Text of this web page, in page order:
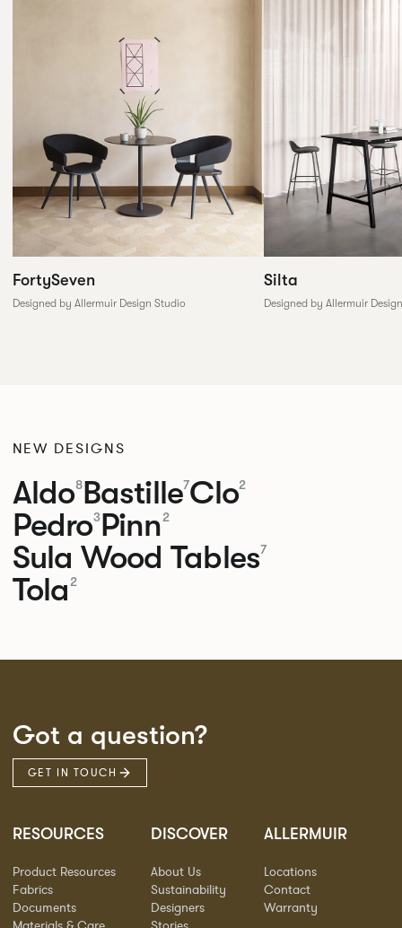
FortySeven
Designed by Allermuir Design Studio
Silta
Designed by Allermuir
NEW DESIGNS
Aldo8Bastille7Clo2
Pedro3Pinn2
Sula Wood Tables7
Tola 2
Got a question?
GET IN TOUCH
RESOURCES
Product Resources
Fabrics
Documents
DISCOVER
About Us
Sustainability
Designers
ALLERMUIR
Locations
Contact
Warranty